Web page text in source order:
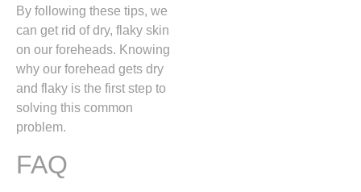
By following these tips, we
can get rid of dry, flaky skin
on our foreheads. Knowing
why our forehead gets dry
and flaky is the first step to
solving this common
problem.
FAQ